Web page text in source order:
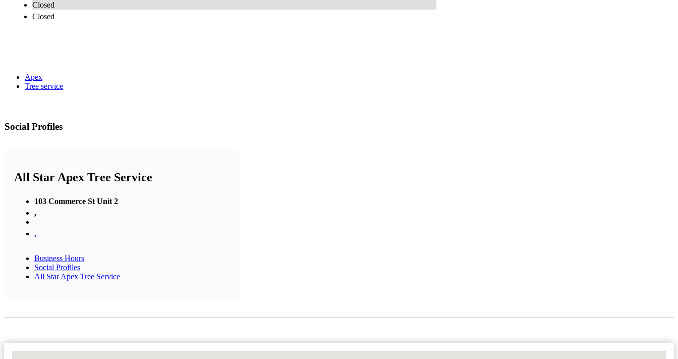
Closed
Closed
Apex
Tree service
Social Profiles
All Star Apex Tree Service
103 Commerce St Unit 2
,
,
Business Hours
Social Profiles
All Star Apex Tree Service